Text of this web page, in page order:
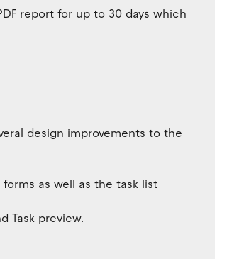
report for up to 30 days which
design improvements to the
as well as the task list
Task preview.